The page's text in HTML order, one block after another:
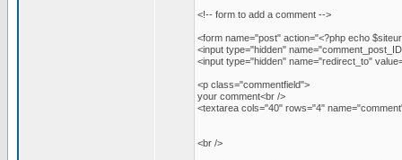
<!-- form to add a comment -->
<form name="post" action="<?php echo
<input type="hidden"
<input type="hidden" name="redirect_to"
<p class="commentfield">
your comment<br />
<textarea cols="40" rows="4"
<br />